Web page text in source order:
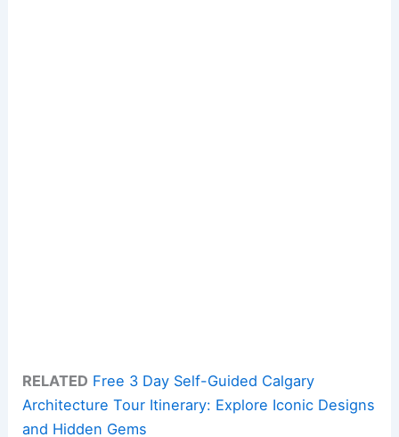
RELATED Free 3 Day Self-Guided Calgary
Architecture Tour Itinerary: Explore Iconic Designs
and Hidden Gems